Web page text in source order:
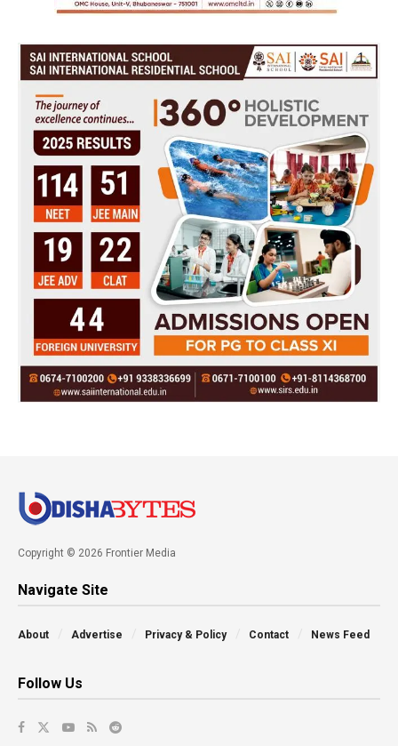
Copyright © 2026 Frontier Media
Navigate Site
About Advertise Privacy & Policy Contact News Feed
Follow Us